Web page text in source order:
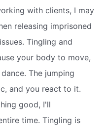
with clients, I may
releasing imprisoned
Tingling and
your body to move,
The jumping
and you react to it.
good, I'll
time. Tingling is